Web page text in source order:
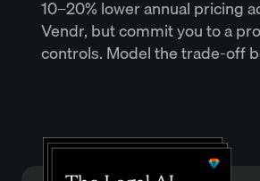
10–20% lower annual pricing
Vendr, but commit you to a
controls. Model the trade-off